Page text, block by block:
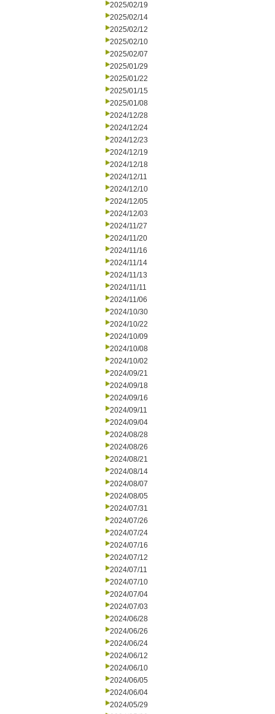
2025/02/19
2025/02/14
2025/02/12
2025/02/10
2025/02/07
2025/01/29
2025/01/22
2025/01/15
2025/01/08
2024/12/28
2024/12/24
2024/12/23
2024/12/19
2024/12/18
2024/12/11
2024/12/10
2024/12/05
2024/12/03
2024/11/27
2024/11/20
2024/11/16
2024/11/14
2024/11/13
2024/11/11
2024/11/06
2024/10/30
2024/10/22
2024/10/09
2024/10/08
2024/10/02
2024/09/21
2024/09/18
2024/09/16
2024/09/11
2024/09/04
2024/08/28
2024/08/26
2024/08/21
2024/08/14
2024/08/07
2024/08/05
2024/07/31
2024/07/26
2024/07/24
2024/07/16
2024/07/12
2024/07/11
2024/07/10
2024/07/04
2024/07/03
2024/06/28
2024/06/26
2024/06/24
2024/06/12
2024/06/10
2024/06/05
2024/06/04
2024/05/29